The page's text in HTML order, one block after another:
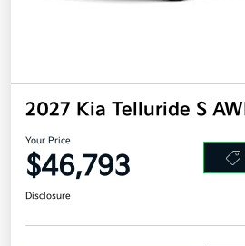
2027 Kia Telluride S
Your Price
$46,793
Disclosure